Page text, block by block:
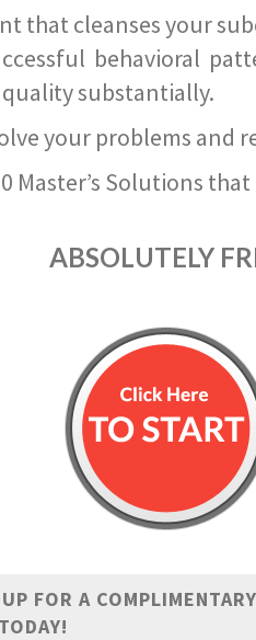
that cleanses your
behavioral
substantially.
your problems and
Master’s Solutions
ABSOLUTELY
FOR A
TODAY!